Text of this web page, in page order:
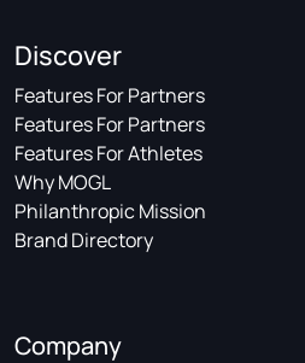
Discover
Features For Partners
Features For Partners
Features For Athletes
Why MOGL
Philanthropic Mission
Brand Directory
Company